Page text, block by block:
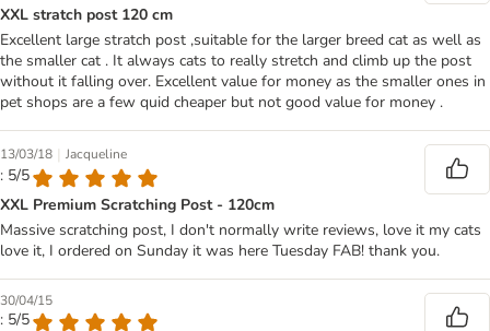
XXL stratch post 120 cm
Excellent large stratch post ,suitable for the larger breed cat as well as
the smaller cat . It always cats to really stretch and climb up the post
without it falling over. Excellent value for money as the smaller ones in
pet shops are a few quid cheaper but not good value for money .
13/03/18 | Jacqueline
: 5/5
XXL Premium Scratching Post - 120cm
Massive scratching post, I don't normally write reviews, love it my cats
love it, I ordered on Sunday it was here Tuesday FAB! thank you.
30/04/15
: 5/5